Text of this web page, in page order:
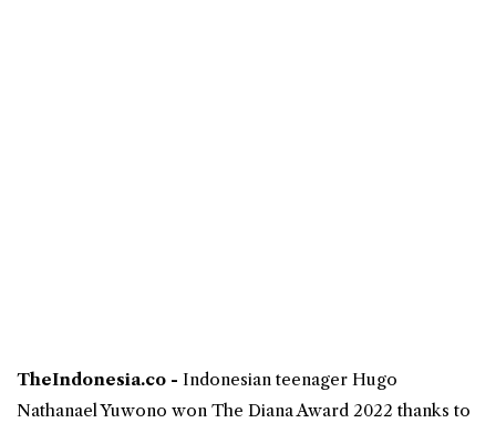
TheIndonesia.co - Indonesian teenager Hugo
Nathanael Yuwono won The Diana Award 2022 thanks to